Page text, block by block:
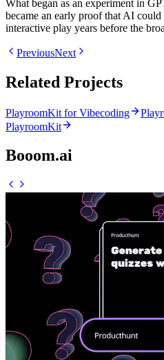
What began as an experiment in
became an early proof that AI
interactive play years before the
PreviousNext
Related Projects
PlayroomKit for Vibecoding
PlayroomKit
Booom.ai